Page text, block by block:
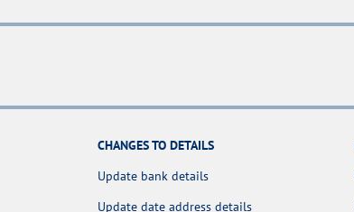
CHANGES TO DETAILS
Update bank details
Update date address details